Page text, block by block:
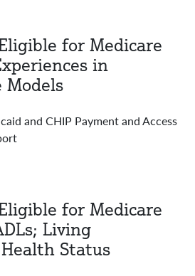
for Medicare
in
Models
and CHIP Payment and Access
for Medicare
Living
Status